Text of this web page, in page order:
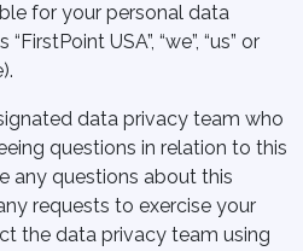
for your personal data
USA”, “we”, “us” or
data privacy team who
questions in relation to this
any questions about this
requests to exercise your
the data privacy team using